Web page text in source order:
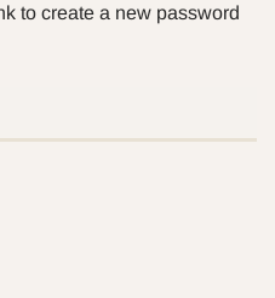
to create a new password